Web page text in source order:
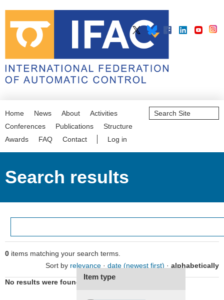
Search
Site
Home News About
Activities
Conferences
Publications
Structure
Awards
FAQ Contact Log in
Search results
0 items matching your search terms.
Item type
Sort by relevance · date (newest first) · alphabetically
No results were found.